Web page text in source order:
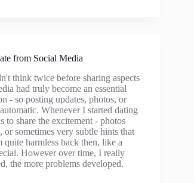
from Social Media
think twice before sharing aspects
had truly become an essential
- so posting updates, photos, or
Whenever I started dating
to share the excitement - photos
or sometimes very subtle hints that
harmless back then, like a
However over time, I really
the more problems developed.